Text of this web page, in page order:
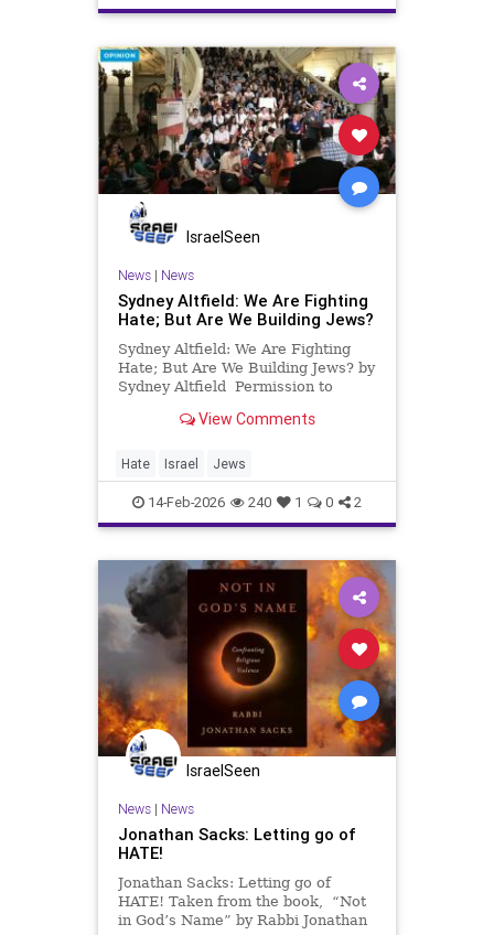
IsraelSeen
News| News
Sydney Altfield: We Are Fighting
Hate; But Are We Building Jews?
Sydney Altfield: We Are Fighting
Hate; But Are We Building Jews? by
Sydney Altfield Permission to
ad showing a Jewish boy being
conversation across the Jewish
community about how we are
investing
View Comments
Hate Israel Jews
14-Feb-2026 240 1 0 2
IsraelSeen
News| News
Jonathan Sacks: Letting go of
HATE!
Jonathan Sacks: Letting go of
HATE! Taken from the book, “Not
in God’s Name” by Rabbi Jonathan